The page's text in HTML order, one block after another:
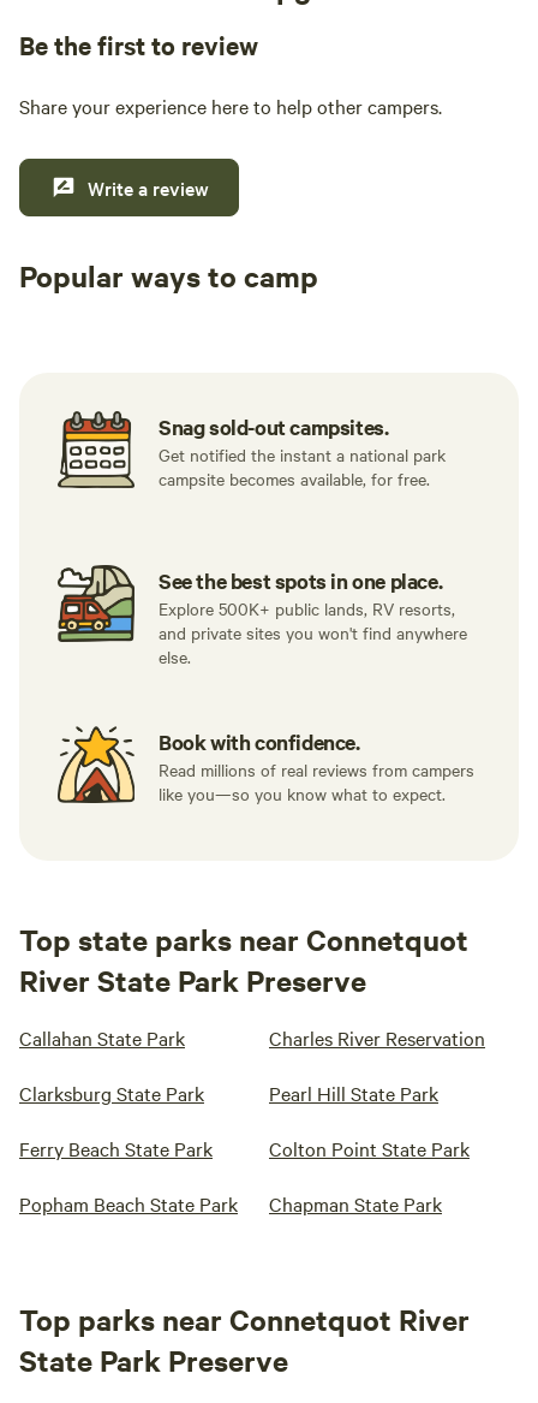
Be the first to review
Share your experience here to help other campers.
Write a review
Popular ways to camp
Snag sold-out campsites.
Get notified the instant a national park
campsite becomes available, for free.
See the best spots in one place.
Explore 500K+ public lands, RV resorts,
and private sites you won't find anywhere
else.
Book with confidence.
Read millions of real reviews from campers
like you—so you know what to expect.
Top state parks near Connetquot
River State Park Preserve
Callahan State Park Charles River Reservation
Clarksburg State Park Pearl Hill State Park
Ferry Beach State Park Colton Point State Park
Popham Beach State Park Chapman State Park
Top parks near Connetquot River
State Park Preserve